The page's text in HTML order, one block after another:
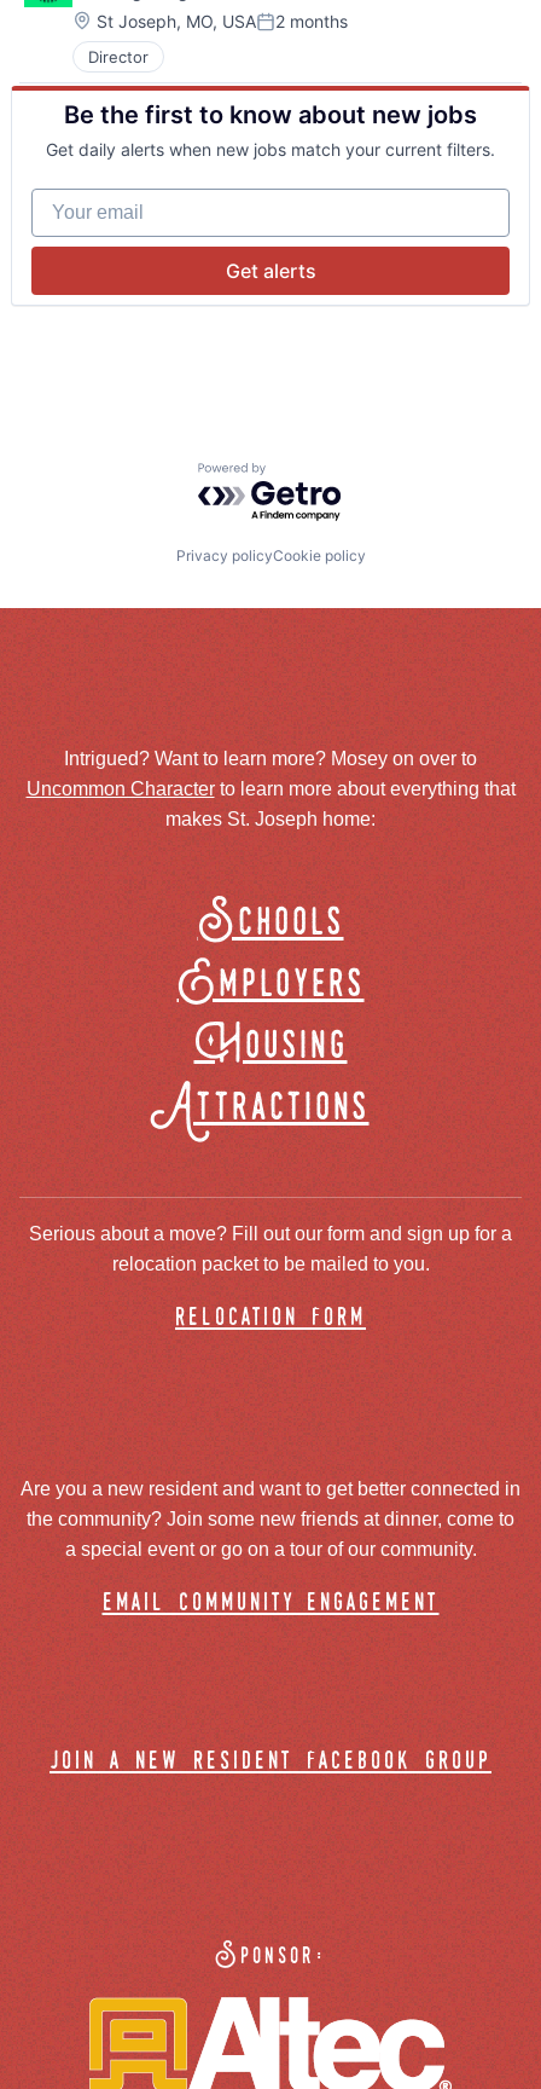
Location:
St Joseph, MO, USAPosted:
2 months
Director
Be the first to know about new jobs
Get daily alerts when new jobs match your current filters.
Your email
Get alerts
Powered by Getro.com
Privacy policyCookie policy
Intrigued? Want to learn more? Mosey on over to
Uncommon Characterto learn more about everything that
makes St. Joseph home:
Schools
Employers
Housing
Attractions
Serious about a move? Fill out our form and sign up for a
relocation packet to be mailed to you.
relocation form
Are you a new resident and want to get better connected in
the community? Join some new friends at dinner, come to
a special event or go on a tour of our community.
email community engagement
join a new resident facebook group
Sponsor: